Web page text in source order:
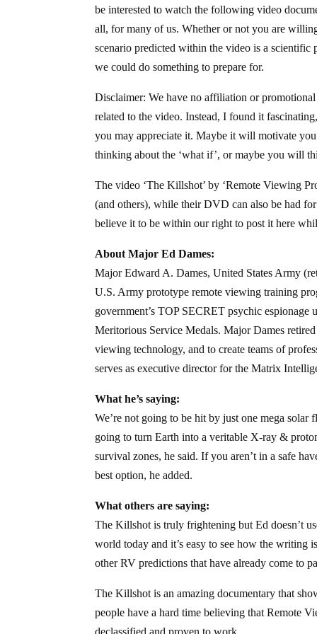
be interested to watch the following video
all, for many of us. Whether or not you are
scenario predicted within the video is a
we could do something to prepare for.
Disclaimer: We have no affiliation or
related to the video. Instead, I found it
you may appreciate it. Maybe it will motivate
thinking about the ‘what if’, or maybe you will
The video ‘The Killshot’ by ‘Remote Viewing
(and others), while their DVD can also be had
believe it to be within our right to post it here
About Major Ed Dames:
Major Edward A. Dames, United States Army
U.S. Army prototype remote viewing training
government’s TOP SECRET psychic
Meritorious Service Medals. Major Dames
viewing technology, and to create teams of
serves as executive director for the Matrix
What he’s saying:
We’re not going to be hit by just one mega solar
going to turn Earth into a veritable X-ray &
survival zones, he said. If you aren’t in a safe
best option, he added.
What others are saying:
The Killshot is truly frightening but Ed doesn’t
world today and it’s easy to see how the writing
other RV predictions that have already come to
The Killshot is an amazing documentary that
people have a hard time believing that Remote
declassified and proven to work.